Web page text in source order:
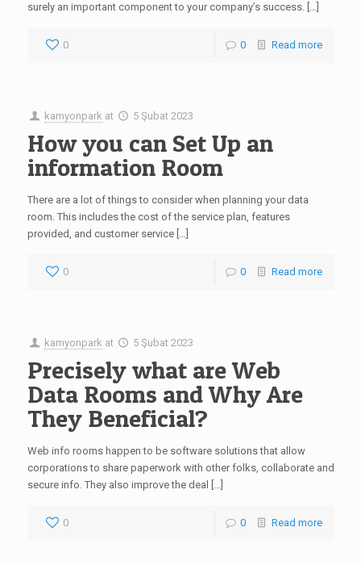
surely an important component to your company’s success. […]
0 0 Read more
kamyonpark at 5 Şubat 2023
How you can Set Up an
information Room
There are a lot of things to consider when planning your data
room. This includes the cost of the service plan, features
provided, and customer service […]
0 0 Read more
kamyonpark at 5 Şubat 2023
Precisely what are Web
Data Rooms and Why Are
They Beneficial?
Web info rooms happen to be software solutions that allow
corporations to share paperwork with other folks, collaborate and
secure info. They also improve the deal […]
0 0 Read more